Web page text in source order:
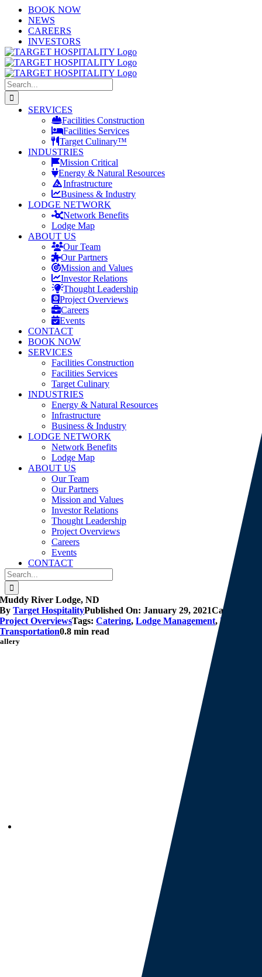
Skip
content
LinkedIn
YouTubeBOOK NOW
NEWS
CAREERS
INVESTORS
Search
for:
SERVICES
Facilities Construction
Facilities Services
Target Culinary™
INDUSTRIES
Mission Critical
Energy & Natural Resources
Infrastructure
Business & Industry
LODGE NETWORK
Network Benefits
Lodge Map
ABOUT US
Our Team
Our Partners
Mission and Values
Investor Relations
Thought Leadership
Project Overviews
Careers
Events
CONTACT
BOOK NOW
SERVICES
Facilities Construction
Facilities Services
Target Culinary
INDUSTRIES
Energy & Natural Resources
Infrastructure
Business & Industry
LODGE NETWORK
Network Benefits
Lodge Map
ABOUT US
Our Team
Our Partners
Mission and Values
Investor Relations
Thought Leadership
Project Overviews
Careers
Events
CONTACT
Search
for:
Muddy River Lodge, ND
ByTarget HospitalityPublished On: January 29, 2021Categories:
Project OverviewsTags:Catering,Lodge Management,Lodging
Transportation0.8 min read